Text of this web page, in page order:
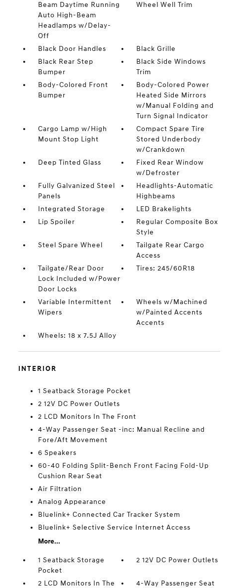
Beam Daytime Running
Auto High-Beam
Headlamps w/Delay-
Off
Wheel Well Trim
Black Door Handles
Black Grille
Black Rear Step
Bumper
Black Side Windows
Trim
Body-Colored Front
Bumper
Body-Colored Power
Heated Side Mirrors
w/Manual Folding and
Turn Signal Indicator
Cargo Lamp w/High
Mount Stop Light
Compact Spare Tire
Stored Underbody
w/Crankdown
Deep Tinted Glass
Fixed Rear Window
w/Defroster
Fully Galvanized Steel
Panels
Headlights-Automatic
Highbeams
Integrated Storage
LED Brakelights
Lip Spoiler
Regular Composite Box
Style
Steel Spare Wheel
Tailgate Rear Cargo
Access
Tailgate/Rear Door
Lock Included w/Power
Door Locks
Tires: 245/60R18
Variable Intermittent
Wipers
Wheels w/Machined
w/Painted Accents
Accents
Wheels: 18 x 7.5J Alloy
INTERIOR
1 Seatback Storage Pocket
2 12V DC Power Outlets
2 LCD Monitors In The Front
4-Way Passenger Seat -inc: Manual Recline and
Fore/Aft Movement
6 Speakers
60-40 Folding Split-Bench Front Facing Fold-Up
Cushion Rear Seat
Air Filtration
Analog Appearance
Bluelink+ Connected Car Tracker System
Bluelink+ Selective Service Internet Access
More...
1 Seatback Storage
Pocket
2 12V DC Power Outlets
2 LCD Monitors In The
4-Way Passenger Seat